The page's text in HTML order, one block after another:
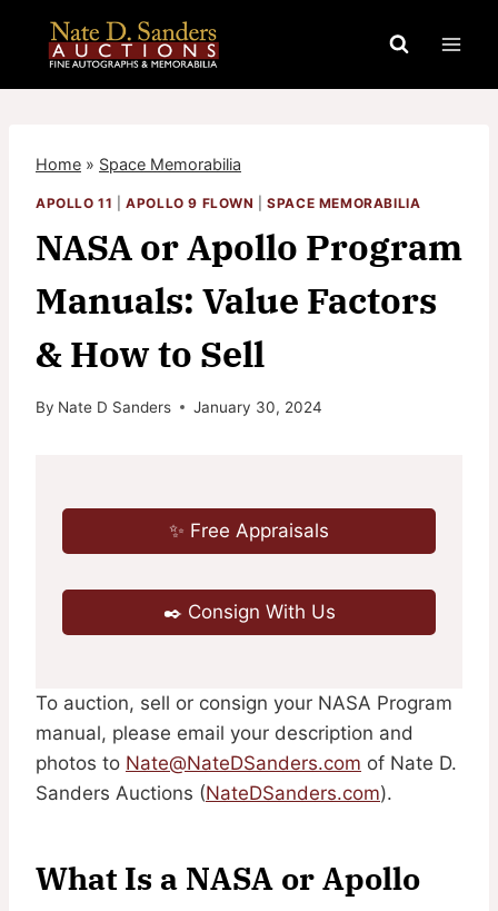
content
Home » Space Memorabilia
APOLLO 11 |APOLLO 9 FLOWN |SPACE MEMORABILIA
NASA or Apollo Program
Manuals: Value Factors
& How to Sell
By Nate D Sanders January 30, 2024
✨ Free Appraisals
✒️ Consign With Us
To auction, sell or consign your NASA Program
manual, please email your description and
photos to Nate@NateDSanders.com of Nate D.
Sanders Auctions (NateDSanders.com).
What Is a NASA or Apollo